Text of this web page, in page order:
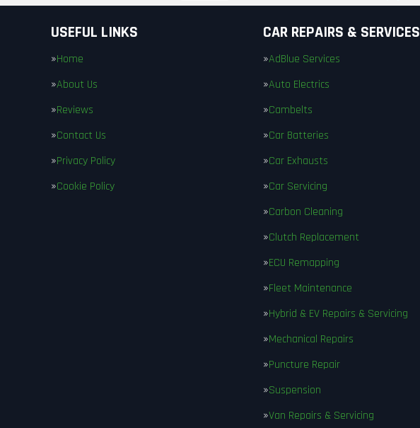
USEFUL LINKS
Home
About Us
Reviews
Contact Us
Privacy Policy
Cookie Policy
CAR REPAIRS & SERVICES
AdBlue Services
Auto Electrics
Cambelts
Car Batteries
Car Exhausts
Car Servicing
Carbon Cleaning
Clutch Replacement
ECU Remapping
Fleet Maintenance
Hybrid & EV Repairs & Servicing
Mechanical Repairs
Puncture Repair
Suspension
Van Repairs & Servicing